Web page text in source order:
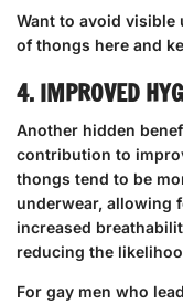
Want to avoid visible
of thongs here and
4. IMPROVED
Another hidden
contribution to
thongs tend to be
underwear, allowing
increased
reducing the
For gay men who